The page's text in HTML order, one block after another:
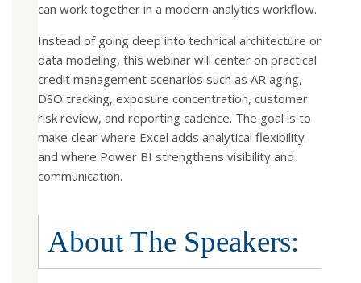
can work together in a modern analytics workflow.
Instead of going deep into technical architecture or
data modeling, this webinar will center on practical
credit management scenarios such as AR aging,
DSO tracking, exposure concentration, customer
risk review, and reporting cadence. The goal is to
make clear where Excel adds analytical flexibility
and where Power BI strengthens visibility and
communication.
About The Speakers: